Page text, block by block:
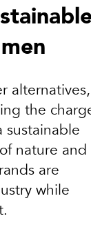
alternatives,
the
sustainable
nature and
are
while